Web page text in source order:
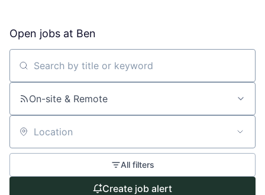
Open jobs at Ben
Search by title or keyword
On-site & Remote
Location
All filters
Create job alert